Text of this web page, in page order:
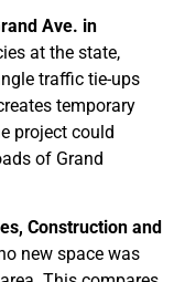
Ave. in
at the state,
traffic tie-ups
temporary
project could
of Grand
Construction and
new space was